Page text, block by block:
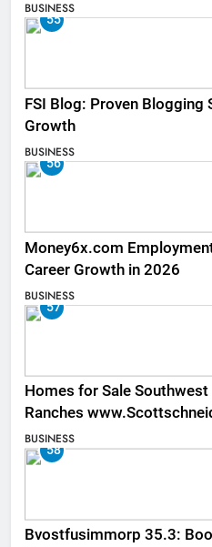
BUSINESS
55
FSI Blog: Proven
Growth
BUSINESS
56
Money6x.com
Career Growth in 2026
BUSINESS
57
Homes for Sale Southwest
Ranches
Listings
BUSINESS
58
Bvostfusimmorp 35.3: